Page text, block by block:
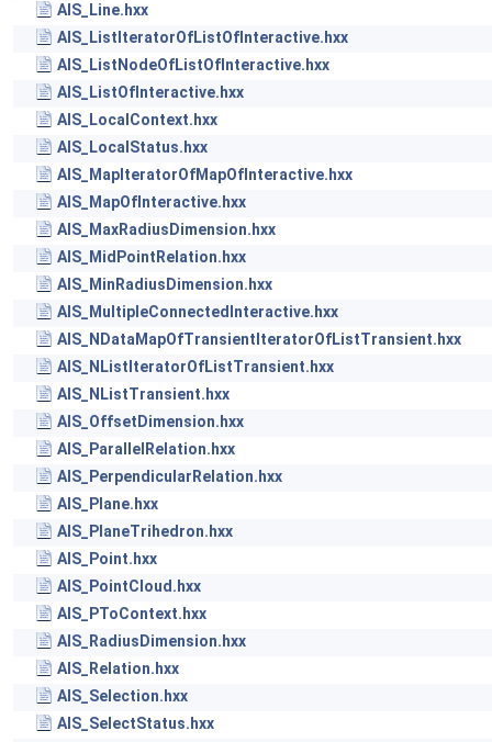
AIS_Line.hxx
AIS_ListIteratorOfListOfInteractive.hxx
AIS_ListNodeOfListOfInteractive.hxx
AIS_ListOfInteractive.hxx
AIS_LocalContext.hxx
AIS_LocalStatus.hxx
AIS_MapIteratorOfMapOfInteractive.hxx
AIS_MapOfInteractive.hxx
AIS_MaxRadiusDimension.hxx
AIS_MidPointRelation.hxx
AIS_MinRadiusDimension.hxx
AIS_MultipleConnectedInteractive.hxx
AIS_NDataMapOfTransientIteratorOfListTransient.hxx
AIS_NListIteratorOfListTransient.hxx
AIS_NListTransient.hxx
AIS_OffsetDimension.hxx
AIS_ParallelRelation.hxx
AIS_PerpendicularRelation.hxx
AIS_Plane.hxx
AIS_PlaneTrihedron.hxx
AIS_Point.hxx
AIS_PointCloud.hxx
AIS_PToContext.hxx
AIS_RadiusDimension.hxx
AIS_Relation.hxx
AIS_Selection.hxx
AIS_SelectStatus.hxx